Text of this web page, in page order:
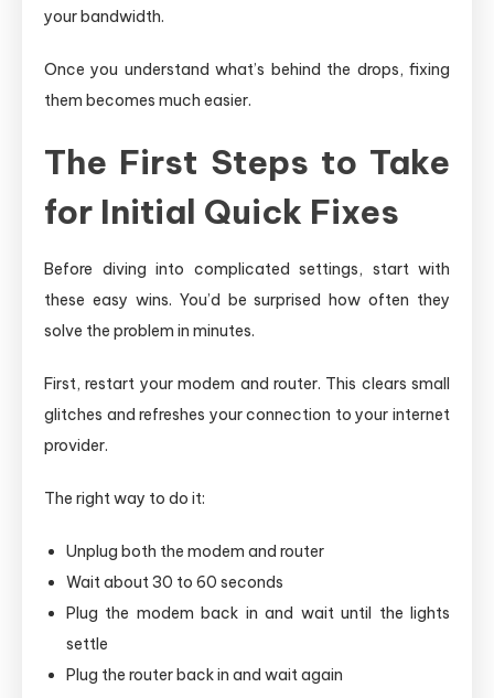
your bandwidth.
Once you understand what’s behind the drops, fixing
them becomes much easier.
The First Steps to Take
for Initial Quick Fixes
Before diving into complicated settings, start with
these easy wins. You’d be surprised how often they
solve the problem in minutes.
First, restart your modem and router. This clears small
glitches and refreshes your connection to your internet
provider.
The right way to do it:
Unplug both the modem and router
Wait about 30 to 60 seconds
Plug the modem back in and wait until the lights
settle
Plug the router back in and wait again